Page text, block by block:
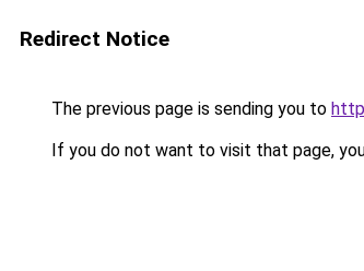
Redirect Notice
The previous page is sending you to
If you do not want to visit that page,